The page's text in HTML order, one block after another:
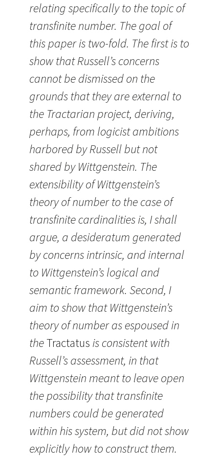
relating specifically to the topic of
transfinite number. The goal of
this paper is two-fold. The first is to
show that Russell’s concerns
cannot be dismissed on the
grounds that they are external to
the Tractarian project, deriving,
perhaps, from logicist ambitions
harbored by Russell but not
shared by Wittgenstein. The
extensibility of Wittgenstein’s
theory of number to the case of
transfinite cardinalities is, I shall
argue, a desideratum generated
by concerns intrinsic, and internal
to Wittgenstein’s logical and
semantic framework. Second, I
aim to show that Wittgenstein’s
theory of number as espoused in
theTractatus is consistent with
Russell’s assessment, in that
Wittgenstein meant to leave open
the possibility that transfinite
numbers could be generated
within his system, but did not show
explicitly how to construct them.